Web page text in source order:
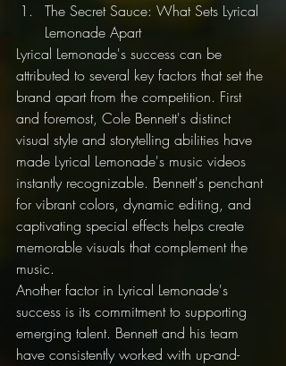
The Secret Sauce: What Sets Lyrical
Lemonade Apart
Lyrical Lemonade's success can be
attributed to several key factors that set the
brand apart from the competition. First
and foremost, Cole Bennett's distinct
visual style and storytelling abilities have
made Lyrical Lemonade's music videos
instantly recognizable. Bennett's penchant
for vibrant colors, dynamic editing, and
captivating special effects helps create
memorable visuals that complement the
music.
Another factor in Lyrical Lemonade's
success is its commitment to supporting
emerging talent. Bennett and his team
have consistently worked with up-and-